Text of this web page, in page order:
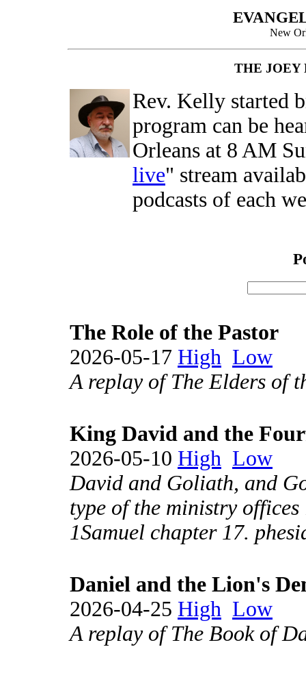
New
THE JOEY
Rev. Kelly started
program can be
Orleans at 8 AM
live" stream
podcasts of each
The Role of the Pastor
2026-05-17 High Low
A replay of The Elders of
King David and the
2026-05-10 High Low
David and Goliath, and
type of the ministry
1Samuel chapter 17.
Daniel and the Lion's
2026-04-25 High Low
A replay of The Book of